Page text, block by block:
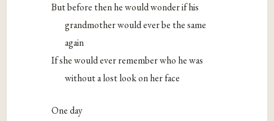
But before then he would wonder if his
grandmother would ever be the same
again
If she would ever remember who he was
without a lost look on her face
One day